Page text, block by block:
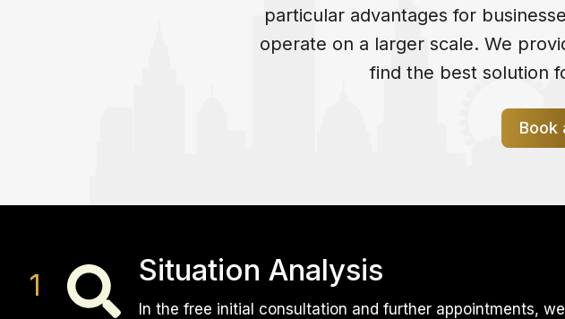
particular advantages for
operate on a larger scale. We
find the best solution
Book
Situation Analysis
In the free initial consultation and further appointments,